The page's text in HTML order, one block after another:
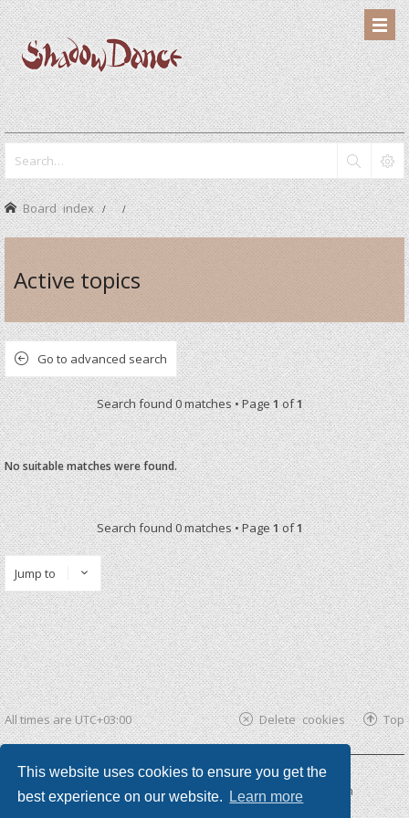
This website uses cookies to ensure you get the
best experience on our website.
Learn more
Board index
Active topics
Go to advanced search
Search found 0 matches • Page1of1
No suitable matches were found.
Search found 0 matches • Page1of1
Jump to
All times areUTC+03:00 Top
Delete cookies
Powered by phpBB ®| phpBB3 theme byKomiDesign